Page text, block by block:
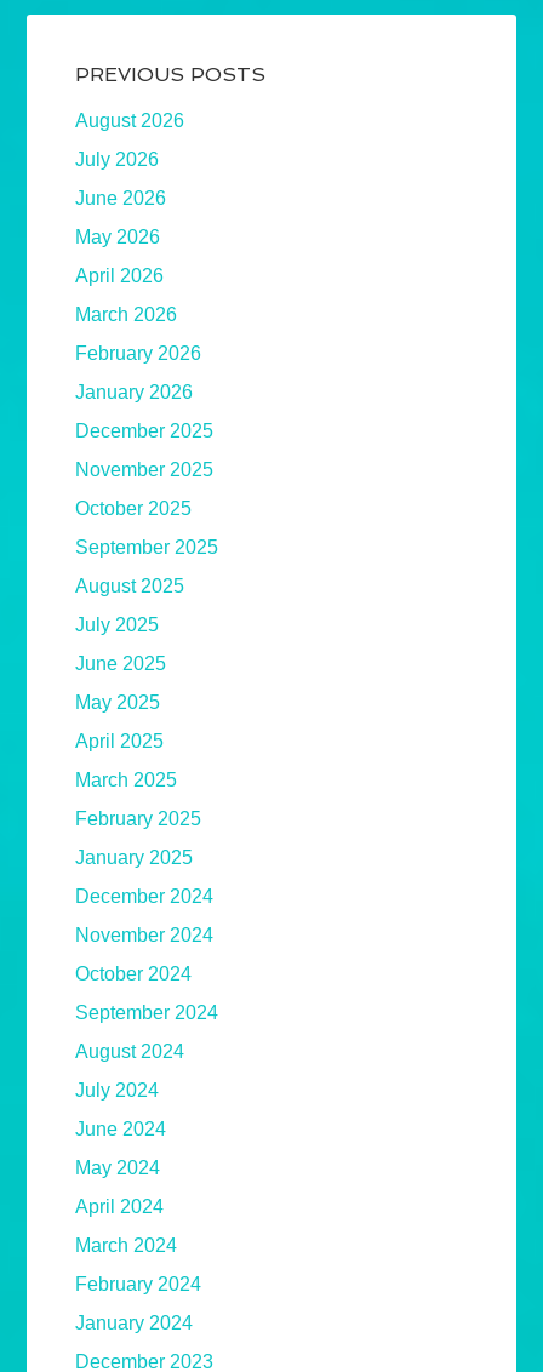
PREVIOUS POSTS
August 2026
July 2026
June 2026
May 2026
April 2026
March 2026
February 2026
January 2026
December 2025
November 2025
October 2025
September 2025
August 2025
July 2025
June 2025
May 2025
April 2025
March 2025
February 2025
January 2025
December 2024
November 2024
October 2024
September 2024
August 2024
July 2024
June 2024
May 2024
April 2024
March 2024
February 2024
January 2024
December 2023